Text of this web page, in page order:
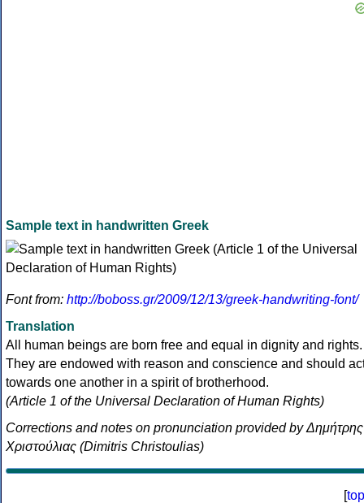
Sample text in handwritten Greek
Font from: http://boboss.gr/2009/12/13/greek-handwriting-font/
Translation
All human beings are born free and equal in dignity and rights.
They are endowed with reason and conscience and should
towards one another in a spirit of brotherhood.
(Article 1 of the Universal Declaration of Human Rights)
Corrections and notes on pronunciation provided by Δημήτρης
Χριστούλιας (Dimitris Christoulias)
[top